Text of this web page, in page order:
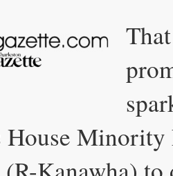
House Minority